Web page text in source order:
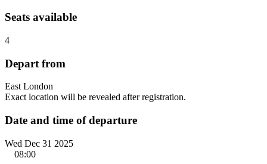
Seats available
4
Depart from
East London
Exact location will be revealed after registration.
Date and time of departure
Wed Dec 31 2025
08:00